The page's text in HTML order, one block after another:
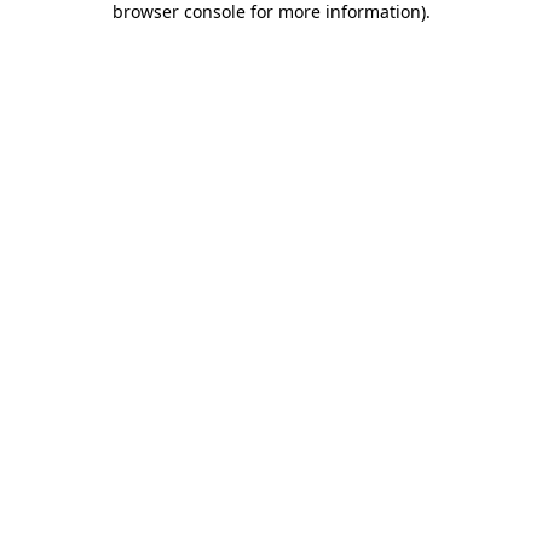
browser console for more information).